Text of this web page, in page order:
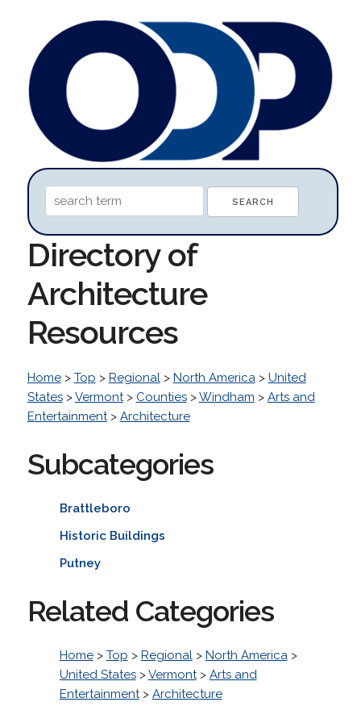
Directory of
Architecture
Resources
Home> Top > Regional> North America> United
States>Vermont> Counties>Windham > Arts and
Entertainment> Architecture
Subcategories
Brattleboro
Historic Buildings
Putney
Related Categories
Home> Top > Regional> North America>
United States>Vermont> Arts and
Entertainment> Architecture